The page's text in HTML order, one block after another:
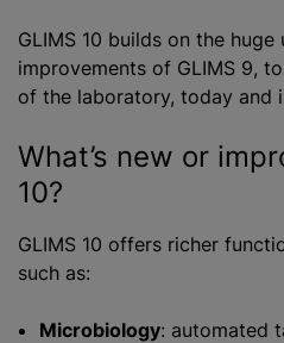
GLIMS 10 builds on the
improvements of GLIMS 9,
of the laboratory, today and
What’s new or
10?
GLIMS 10 offers richer
such as:
Microbiology: automated